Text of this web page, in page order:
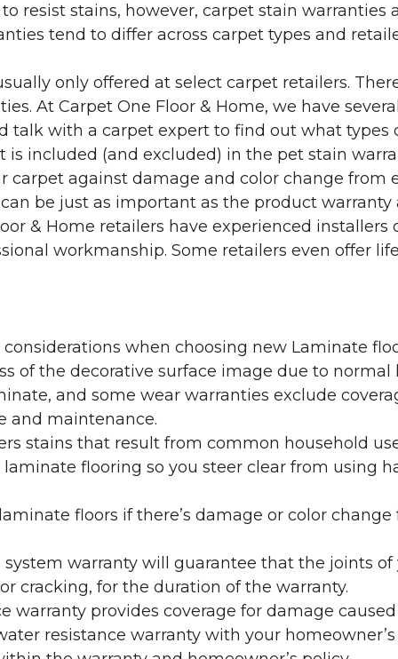
resist stains, however, carpet stain
tend to differ across carpet types and
only offered at select carpet retailers.
At Carpet One Floor & Home, we have
talk with a carpet expert to find out what types
included (and excluded) in the pet stain
carpet against damage and color change from
be just as important as the product warranty
& Home retailers have experienced
workmanship. Some retailers even offer
when choosing new Laminate
of the decorative surface image due to normal
and some wear warranties exclude
and maintenance.
stains that result from common household
flooring so you steer clear from using
floors if there’s damage or color
warranty will guarantee that the joints
cracking, for the duration of the warranty.
warranty provides coverage for damage
resistance warranty with your